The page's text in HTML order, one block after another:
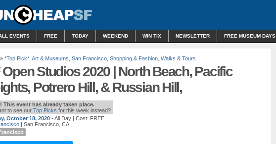
EVENTS FREE TODAY WEEKEND WIN TIX NEWSLETTER FREE MUSEUM DAYS
» *Top Pick* Art & Museums San Francisco Shopping & Fashion Walks & Tours
Open Studios 2020 | North Beach, Pacific
Potrero Hill, & Russian Hill,
This event has already taken place.
to see our Top Picks for this week instead?
October 18, 2020 - All Day | Cost: FREE
| San Francisco, CA